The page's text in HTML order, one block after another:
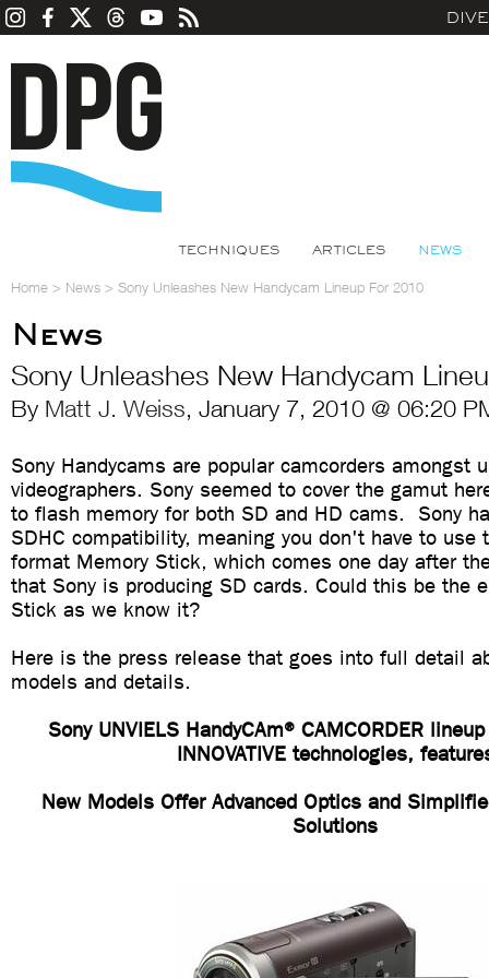
TECHNIQUES ARTICLES NEWS
Home > News > Sony Unleashes New Handycam Lineup For 2010
News
Sony Unleashes New Handycam
By Matt J. Weiss, January 7, 2010 @ 06:20
Sony Handycams are popular camcorders amongst
videographers. Sony seemed to cover the gamut
to flash memory for both SD and HD cams. Sony
SDHC compatibility, meaning you don't have to use
format Memory Stick, which comes one day after
that Sony is producing SD cards. Could this be the
Stick as we know it?
Here is the press release that goes into full detail
models and details.
Sony UNVIELS HandyCAm® CAMCORDER
INNOVATIVE technologies,
New Models Offer Advanced Optics and
Solutions